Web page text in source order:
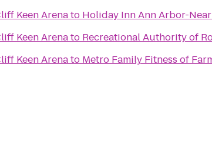
Keen Arenato Holiday Inn Ann Arbor-
Keen Arenato Recreational Authority of
Keen Arenato Metro Family Fitness of